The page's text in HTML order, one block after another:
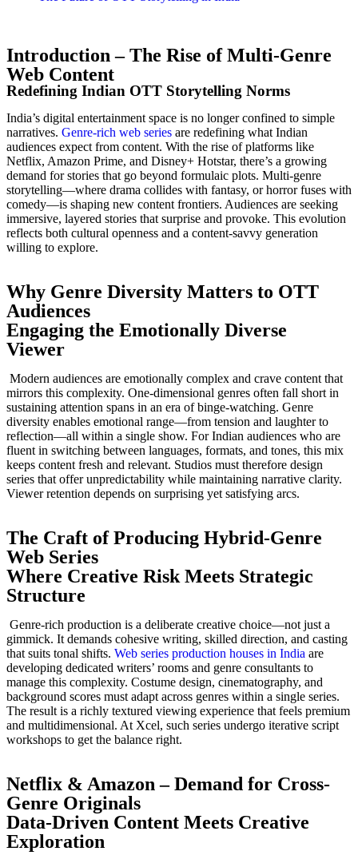
Introduction – The Rise of Multi-Genre
Web Content
Redefining Indian OTT Storytelling Norms
India’s digital entertainment space is no longer confined to simple
narratives. Genre-rich web series are redefining what Indian
audiences expect from content. With the rise of platforms like
Netflix, Amazon Prime, and Disney+ Hotstar, there’s a growing
demand for stories that go beyond formulaic plots. Multi-genre
storytelling—where drama collides with fantasy, or horror fuses with
comedy—is shaping new content frontiers. Audiences are seeking
immersive, layered stories that surprise and provoke. This evolution
reflects both cultural openness and a content-savvy generation
willing to explore.
Why Genre Diversity Matters to OTT
Audiences
Engaging the Emotionally Diverse
Viewer
Modern audiences are emotionally complex and crave content that
mirrors this complexity. One-dimensional genres often fall short in
sustaining attention spans in an era of binge-watching. Genre
diversity enables emotional range—from tension and laughter to
reflection—all within a single show. For Indian audiences who are
fluent in switching between languages, formats, and tones, this mix
keeps content fresh and relevant. Studios must therefore design
series that offer unpredictability while maintaining narrative clarity.
Viewer retention depends on surprising yet satisfying arcs.
The Craft of Producing Hybrid-Genre
Web Series
Where Creative Risk Meets Strategic
Structure
Genre-rich production is a deliberate creative choice—not just a
gimmick. It demands cohesive writing, skilled direction, and casting
that suits tonal shifts. Web series production houses in India are
developing dedicated writers’ rooms and genre consultants to
manage this complexity. Costume design, cinematography, and
background scores must adapt across genres within a single series.
The result is a richly textured viewing experience that feels premium
and multidimensional. At Xcel, such series undergo iterative script
workshops to get the balance right.
Netflix & Amazon – Demand for Cross-
Genre Originals
Data-Driven Content Meets Creative
Exploration